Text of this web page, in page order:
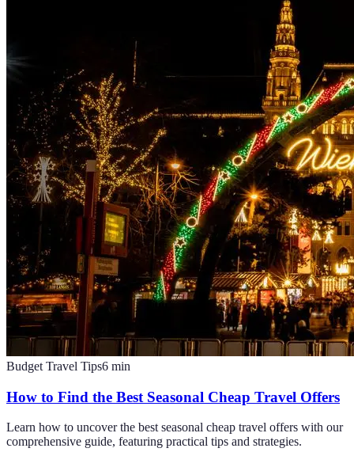
Budget Travel Tips6 min
How to Find the Best Seasonal Cheap Travel Offers
Learn how to uncover the best seasonal cheap travel offers with our
comprehensive guide, featuring practical tips and strategies.